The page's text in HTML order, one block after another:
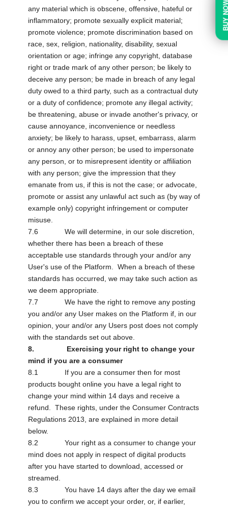
any material which is obscene, offensive, hateful or
inflammatory; promote sexually explicit material;
promote violence; promote discrimination based on
race, sex, religion, nationality, disability, sexual
orientation or age; infringe any copyright, database
right or trade mark of any other person; be likely to
deceive any person; be made in breach of any legal
duty owed to a third party, such as a contractual duty
or a duty of confidence; promote any illegal activity;
be threatening, abuse or invade another's privacy, or
cause annoyance, inconvenience or needless
anxiety; be likely to harass, upset, embarrass, alarm
or annoy any other person; be used to impersonate
any person, or to misrepresent identity or affiliation
with any person; give the impression that they
emanate from us, if this is not the case; or advocate,
promote or assist any unlawful act such as (by way of
example only) copyright infringement or computer
misuse.
7.6 We will determine, in our sole discretion,
whether there has been a breach of these
acceptable use standards through your and/or any
User's use of the Platform. When a breach of these
standards has occurred, we may take such action as
we deem appropriate.
7.7 We have the right to remove any posting
you and/or any User makes on the Platform if, in our
opinion, your and/or any Users post does not comply
with the standards set out above.
8. Exercising your right to change your
mind if you are a consumer
8.1 If you are a consumer then for most
products bought online you have a legal right to
change your mind within 14 days and receive a
refund. These rights, under the Consumer Contracts
Regulations 2013, are explained in more detail
below.
8.2 Your right as a consumer to change your
mind does not apply in respect of digital products
after you have started to download, accessed or
streamed.
8.3 You have 14 days after the day we email
you to confirm we accept your order, or, if earlier,